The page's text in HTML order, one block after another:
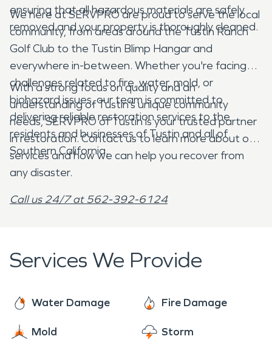
ensuring that all hazardous materials are safely
removed and your property is thoroughly cleaned.
We here at SERVPRO are proud to serve the local
community, from areas around the Tustin Ranch
Golf Club to the Tustin Blimp Hangar and
everywhere in-between. Whether you're facing
challenges related to fire, water, mold, or
biohazard issues, our team is committed to
delivering reliable restoration services to the
residents and businesses of Tustin and all of
Southern California.
With a strong focus on quality and an
understanding of Tustin’s unique community
needs, SERVPRO of Tustin is your trusted partner
in restoration. Contact us to learn more about our
services and how we can help you recover from
any disaster.
Call us 24/7 at 562-392-6124
Services We Provide
Water Damage Fire Damage
Mold Storm